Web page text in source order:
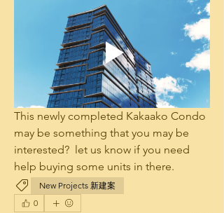
This newly completed Kakaako Condo
may be something that you may be
interested?  let us know if you need
help buying some units in there.
New Projects 新建案
0